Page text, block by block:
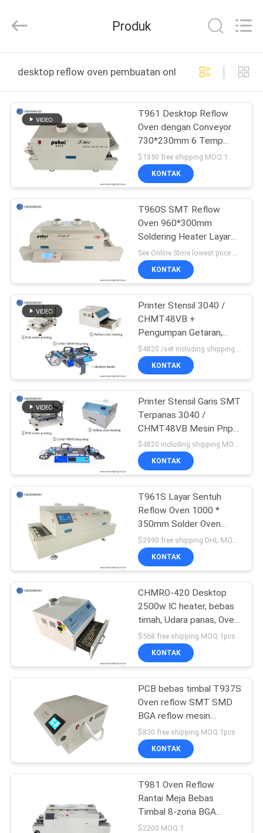
PRODUK
VIDEO
TENTANG
KAMI
TUR
PABRIK
KONTROL
KUALITAS
HUBUNGI
BERITA
SHOPPING
LINE
PETA
SITUS
KEBIJAKAN
PRIVASI
TECHNOLOGY
LIMITED.
Reserved.
Produk
desktop reflow oven pembuatan online
T961 Desktop Reflow
Oven dengan Conveyor
730*230mm 6 Temp
Zones Mesin pemadatan
3,5KW
$1850 free shipping MOQ:1
KONTAK
T960S SMT Reflow
Oven 960*300mm
Soldering Heater Layar
sentuh 5 Zona Suhu
KONTAK
Printer Stensil 3040 /
CHMT48VB +
Pengumpan Getaran,
Jalur Perakitan PCB SMT
/ Oven Aliran Ulang BRT-
420
KONTAK
Printer Stensil Garis SMT
Terpanas 3040 /
CHMT48VB Mesin Pnp
SMT / Oven Aliran Ulang
420
$4820 including shipping MOQ:1 set
KONTAK
T961S Layar Sentuh
Reflow Oven 1000 *
350mm Solder Oven
Puhui T-961S, 6 Zona
Suhu
$2990 free shipping DHL MOQ:1
KONTAK
CHMRO-420 Desktop
2500w IC heater, bebas
timah, Udara panas, Oven
Reflow Inframerah
$568 free shipping MOQ:1pcs
KONTAK
PCB bebas timbal T937S
Oven reflow SMT SMD
BGA reflow mesin
pemateran Infrared IC
Pemanas
$830 free shipping MOQ:1pcs
KONTAK
T981 Oven Reflow
Rantai Meja Bebas
Timbal 8-zona BGA
Solder PCB Dua Sisi
$2200 MOQ:1